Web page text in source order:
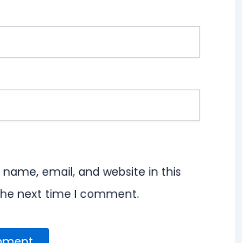
email, and website in this
next time I comment.